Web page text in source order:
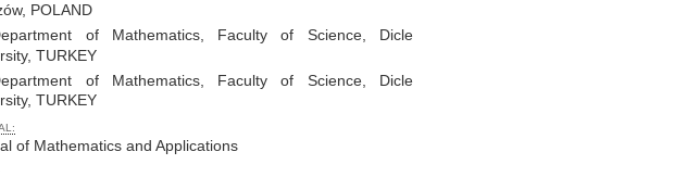
POLAND
of Mathematics, Faculty of Science, Dicle
TURKEY
of Mathematics, Faculty of Science, Dicle
TURKEY
of Mathematics and Applications